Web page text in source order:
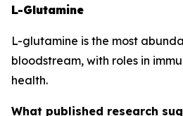
L-Glutamine
L-glutamine is the most
bloodstream, with roles in
health.
What published research